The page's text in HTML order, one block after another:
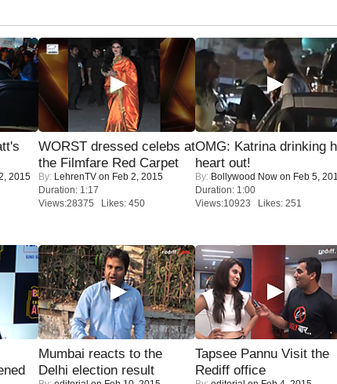
2015
WORST dressed celebs at
the Filmfare Red Carpet
By: LehrenTV on Feb 2, 2015
Duration: 1:17
Views:28375 Likes: 450
OMG: Katrina drinking
heart out!
By: Bollywood Now on Feb 5,
Duration: 1:00
Views:10923 Likes: 251
Mumbai reacts to the
Delhi election result
Tapsee Pannu Visit the
Rediff office